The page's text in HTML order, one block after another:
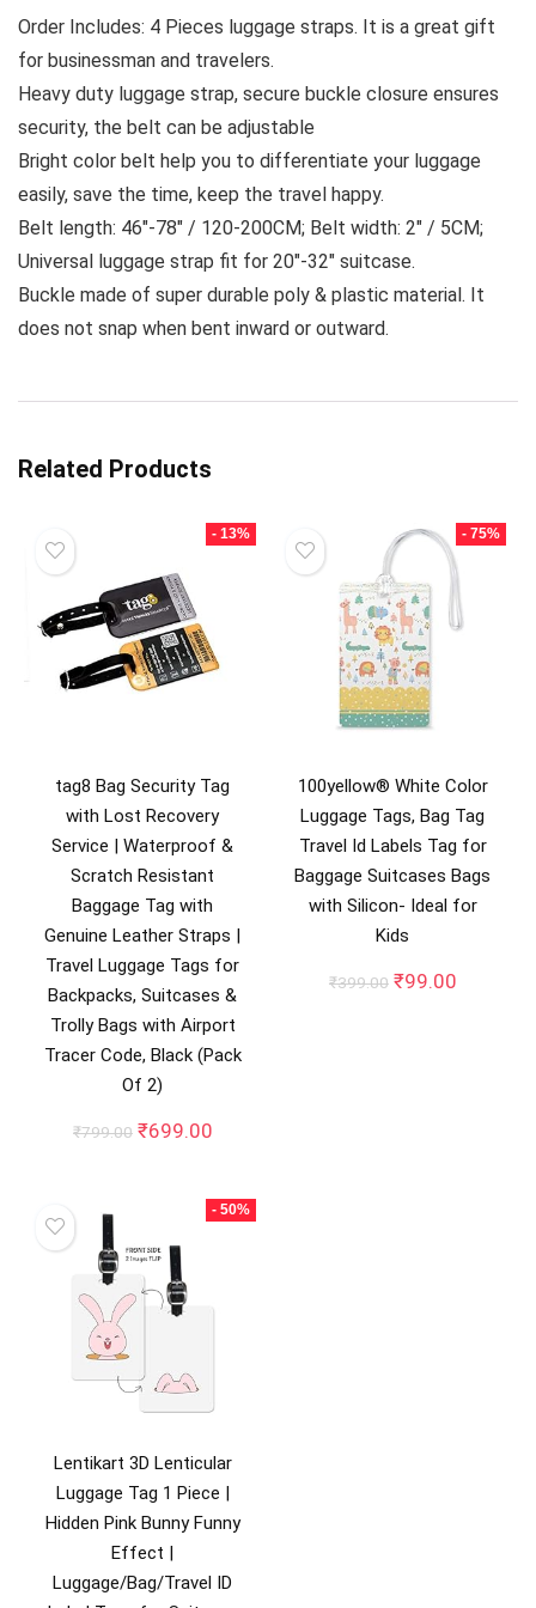
Order Includes: 4 Pieces luggage straps. It is a great gift
for businessman and travelers.
Heavy duty luggage strap, secure buckle closure ensures
security, the belt can be adjustable
Bright color belt help you to differentiate your luggage
easily, save the time, keep the travel happy.
Belt length: 46″-78″ / 120-200CM; Belt width: 2″ / 5CM;
Universal luggage strap fit for 20″-32″ suitcase.
Buckle made of super durable poly & plastic material. It
does not snap when bent inward or outward.
Related Products
- 13%
tag8 Bag Security Tag
with Lost Recovery
Service | Waterproof &
Scratch Resistant
Baggage Tag with
Genuine Leather Straps |
Travel Luggage Tags for
Backpacks, Suitcases &
Trolly Bags with Airport
Tracer Code, Black (Pack
Of 2)
₹799.00 Original
₹799.00.
₹699.00Current
₹699.00.
- 75%
100yellow® White Color
Luggage Tags, Bag Tag
Travel Id Labels Tag for
Baggage Suitcases Bags
with Silicon- Ideal for
Kids
₹399.00 Original
₹99.00Current
- 50%
Lentikart 3D Lenticular
Luggage Tag 1 Piece |
Hidden Pink Bunny Funny
Effect |
Luggage/Bag/Travel ID